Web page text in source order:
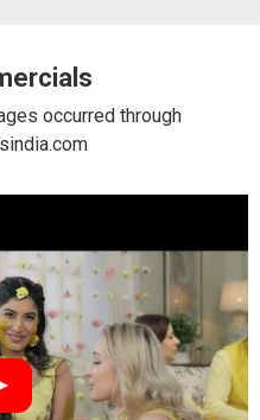
occurred through